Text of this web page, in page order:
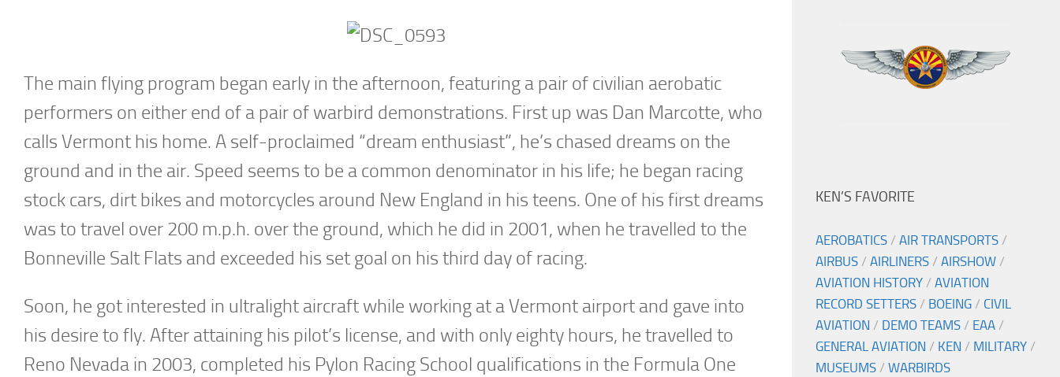
The main flying program began early in the afternoon, featuring a pair of civilian aerobatic
performers on either end of a pair of warbird demonstrations. First up was Dan Marcotte, who
calls Vermont his home. A self-proclaimed “dream enthusiast”, he’s chased dreams on the
ground and in the air. Speed seems to be a common denominator in his life; he began racing
stock cars, dirt bikes and motorcycles around New England in his teens. One of his first dreams
was to travel over 200 m.p.h. over the ground, which he did in 2001, when he travelled to the
Bonneville Salt Flats and exceeded his set goal on his third day of racing.
Soon, he got interested in ultralight aircraft while working at a Vermont airport and gave into
his desire to fly. After attaining his pilot’s license, and with only eighty hours, he travelled to
Reno Nevada in 2003, completed his Pylon Racing School qualifications in the Formula One
KEN’S FAVORITE
AEROBATICS / AIR TRANSPORTS /
AIRBUS / AIRLINERS / AIRSHOW /
AVIATION HISTORY / AVIATION
RECORD SETTERS / BOEING / CIVIL
AVIATION / DEMO TEAMS / EAA /
GENERAL AVIATION / KEN / MILITARY /
MUSEUMS / WARBIRDS